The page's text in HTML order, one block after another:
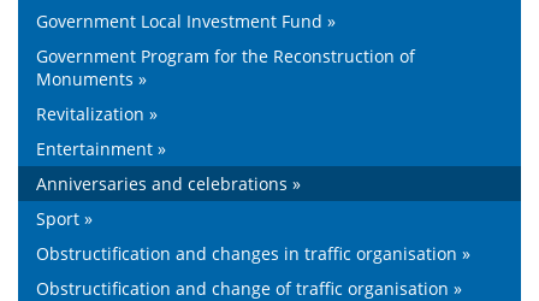
Government Local Investment Fund »
Government Program for the Reconstruction of
Monuments »
Revitalization »
Entertainment »
Anniversaries and celebrations »
Sport »
Obstructification and changes in traffic organisation »
Obstructification and change of traffic organisation »